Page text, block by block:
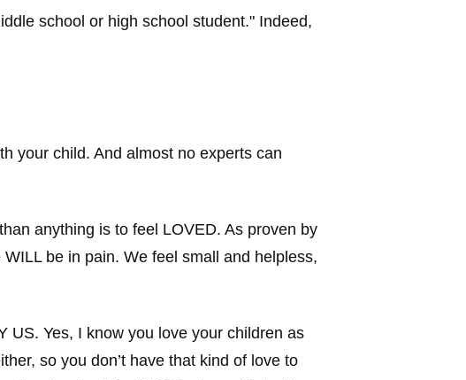
school or high school student." Indeed,
your child. And almost no experts can
anything is to feel LOVED. As proven by
be in pain. We feel small and helpless,
US. Yes, I know you love your children as
so you don’t have that kind of love to